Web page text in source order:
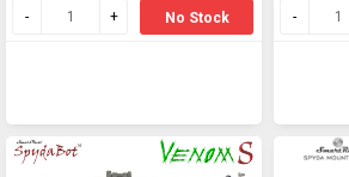
No Stock